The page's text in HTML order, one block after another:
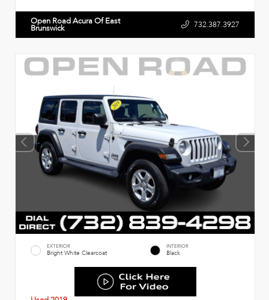
Open Road Acura Of East
Brunswick 732.387.3927
EXTERIOR
Bright White Clearcoat
INTERIOR
Black